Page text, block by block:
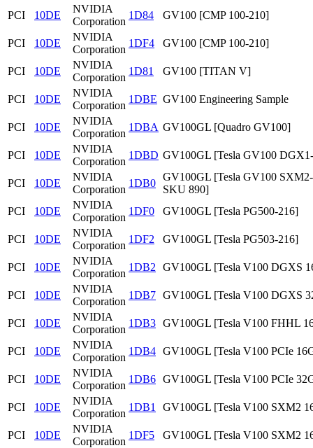
PCI 10DE
NVIDIA
Corporation
1D84 GV100 [CMP 100-210]
PCI 10DE
NVIDIA
Corporation
1DF4 GV100 [CMP 100-210]
PCI 10DE
NVIDIA
Corporation
1D81 GV100 [TITAN V]
PCI 10DE
NVIDIA
Corporation
1DBE GV100 Engineering Sample
PCI 10DE
NVIDIA
Corporation
1DBA GV100GL [Quadro GV100]
PCI 10DE
NVIDIA
Corporation
1DBD GV100GL [Tesla GV100
PCI 10DE
NVIDIA
Corporation
1DB0
GV100GL [Tesla GV100
SKU 890]
PCI
10DE
NVIDIA
Corporation
1DF0 GV100GL [Tesla PG500-216]
PCI 10DE
NVIDIA
Corporation
1DF2 GV100GL [Tesla PG503-216]
PCI 10DE
NVIDIA
Corporation
1DB2 GV100GL [Tesla V100 DGXS
PCI 10DE
NVIDIA
Corporation
1DB7 GV100GL [Tesla V100 DGXS
PCI 10DE
NVIDIA
Corporation
1DB3 GV100GL [Tesla V100 FHHL
PCI 10DE
NVIDIA
Corporation
1DB4 GV100GL [Tesla V100 PCIe
PCI 10DE
NVIDIA
Corporation
1DB6 GV100GL [Tesla V100 PCIe
PCI 10DE
NVIDIA
Corporation
1DB1 GV100GL [Tesla V100 SXM2
PCI 10DE
NVIDIA
Corporation
1DF5 GV100GL [Tesla V100 SXM2